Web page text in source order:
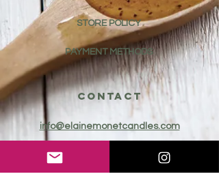
STORE POLICY
PAYMENT METHODS
CONTACT
info@elainemonetcandles.com